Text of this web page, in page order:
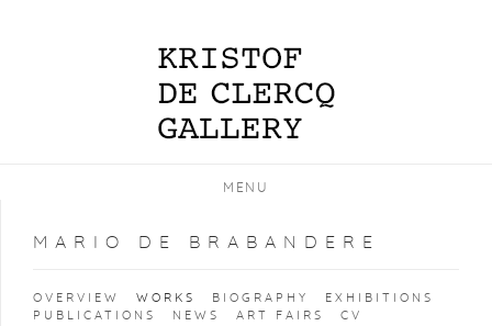
MENU
MARIO DE BRABANDERE
OVERVIEW WORKS BIOGRAPHY
EXHIBITIONS
PUBLICATIONS
NEWS ART FAIRS
CV